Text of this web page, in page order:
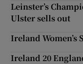
Leinster’s
Ulster sells out
Ireland
Ireland 20